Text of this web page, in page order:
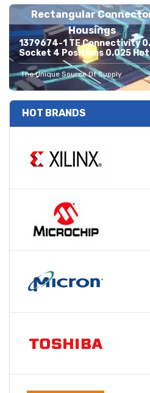
Rectangular
Housings
1379674-1 TE Connectivity
Socket 4 Positions 0.025
The Unique Source Of Supply
HOT BRANDS